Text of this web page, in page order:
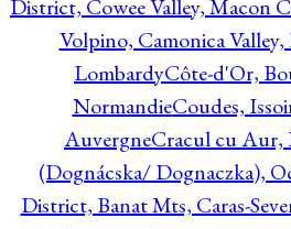
District, Cowee Valley, Macon
Volpino, Camonica
LombardyCôte-d'Or,
NormandieCoudes,
AuvergneCracul cu Aur,
(Dognácska/ Dognaczka),
District, Banat Mts, Caras-